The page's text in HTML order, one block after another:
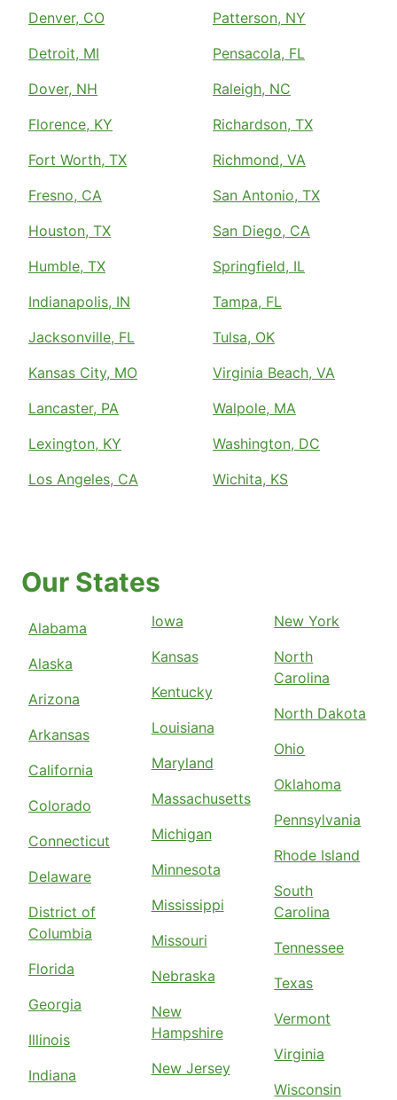
Denver, CO
Detroit, MI
Dover, NH
Florence, KY
Fort Worth, TX
Fresno, CA
Houston, TX
Humble, TX
Indianapolis, IN
Jacksonville, FL
Kansas City, MO
Lancaster, PA
Lexington, KY
Los Angeles, CA
Patterson, NY
Pensacola, FL
Raleigh, NC
Richardson, TX
Richmond, VA
San Antonio, TX
San Diego, CA
Springfield, IL
Tampa, FL
Tulsa, OK
Virginia Beach, VA
Walpole, MA
Washington, DC
Wichita, KS
Our States
Alabama
Alaska
Arizona
Arkansas
California
Colorado
Connecticut
Delaware
District of
Columbia
Florida
Georgia
Illinois
Indiana
Iowa
Kansas
Kentucky
Louisiana
Maryland
Massachusetts
Michigan
Minnesota
Mississippi
Missouri
Nebraska
New
Hampshire
New Jersey
New York
North
Carolina
North Dakota
Ohio
Oklahoma
Pennsylvania
Rhode Island
South
Carolina
Tennessee
Texas
Vermont
Virginia
Wisconsin